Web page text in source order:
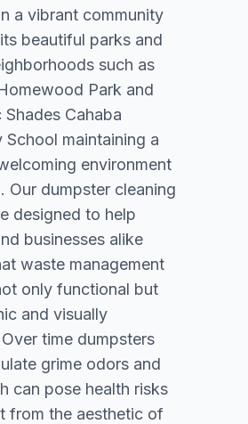
a vibrant community
beautiful parks and
such as
Park and
Cahaba
School maintaining a
environment
Our dumpster cleaning
designed to help
businesses alike
waste management
only functional but
and visually
time dumpsters
grime odors and
can pose health risks
from the aesthetic of